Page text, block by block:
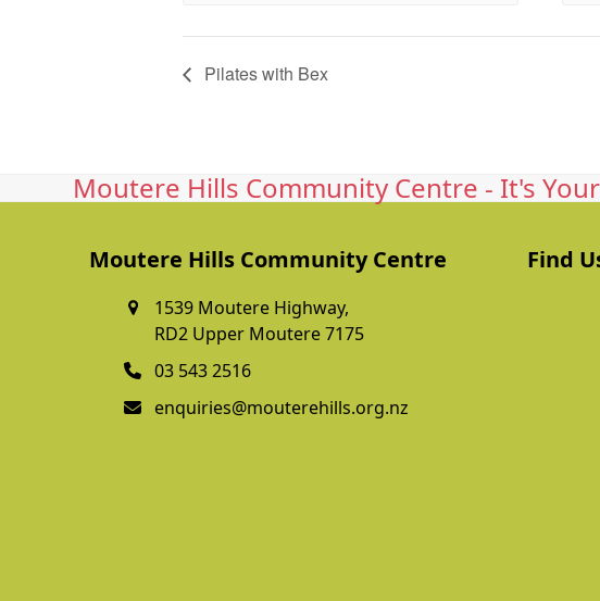
Pilates with Bex
Moutere Hills Community Centre - It's
Moutere Hills Community Centre
1539 Moutere Highway,
RD2 Upper Moutere 7175
03 543 2516
enquiries@mouterehills.org.nz
Find